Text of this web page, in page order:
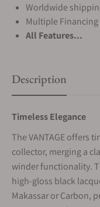
Worldwide
Multiple
All Features...
Description
Timeless Elegance
The VANTAGE offers
collector, merging a
winder functionality.
high-gloss black
Makassar or Carbon,